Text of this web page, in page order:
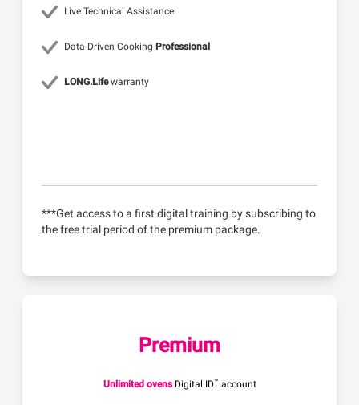
Live Technical Assistance
Data Driven Cooking Professional
LONG.Lifewarranty
***Get access to a first digital training by subscribing to
the free trial period of the premium package.
Premium
Unlimited ovensDigital.ID™ account